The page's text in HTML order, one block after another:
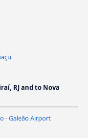
RJ and to Nova
- Galeão Airport